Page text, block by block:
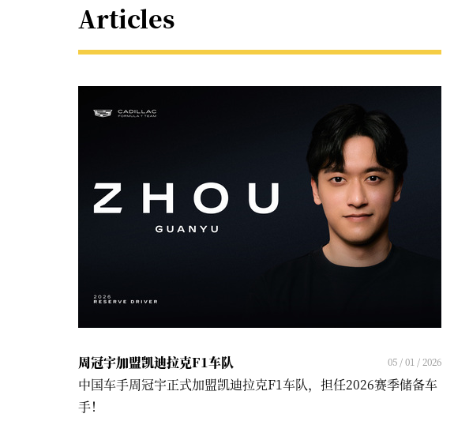
Articles
周冠宇加盟凯迪拉克F1车队 05 / 01 / 2026
中国车手周冠宇正式加盟凯迪拉克F1车队，担任2026赛季储备车
手！